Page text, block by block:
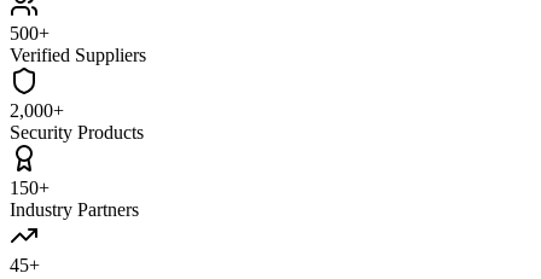
500+
Verified Suppliers
2,000+
Security Products
150+
Industry Partners
45+